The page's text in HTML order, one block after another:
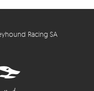
Racing SA